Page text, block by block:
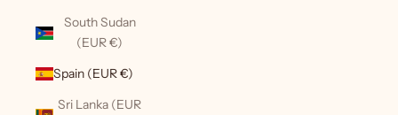
South Sudan
(EUR €)
Spain (EUR €)
Sri Lanka (EUR